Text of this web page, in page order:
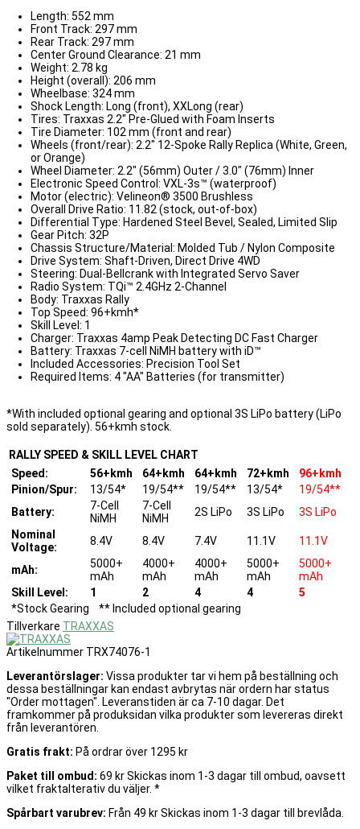
Length: 552 mm
Front Track: 297 mm
Rear Track: 297 mm
Center Ground Clearance: 21 mm
Weight: 2.78 kg
Height (overall): 206 mm
Wheelbase: 324 mm
Shock Length: Long (front), XXLong (rear)
Tires: Traxxas 2.2" Pre-Glued with Foam Inserts
Tire Diameter: 102 mm (front and rear)
Wheels (front/rear): 2.2" 12-Spoke Rally Replica (White, Green,
or Orange)
Wheel Diameter: 2.2" (56mm) Outer / 3.0" (76mm) Inner
Electronic Speed Control: VXL-3s™ (waterproof)
Motor (electric): Velineon® 3500 Brushless
Overall Drive Ratio: 11.82 (stock, out-of-box)
Differential Type: Hardened Steel Bevel, Sealed, Limited Slip
Gear Pitch: 32P
Chassis Structure/Material: Molded Tub / Nylon Composite
Drive System: Shaft-Driven, Direct Drive 4WD
Steering: Dual-Bellcrank with Integrated Servo Saver
Radio System: TQi™ 2.4GHz 2-Channel
Body: Traxxas Rally
Top Speed: 96+kmh*
Skill Level: 1
Charger: Traxxas 4amp Peak Detecting DC Fast Charger
Battery: Traxxas 7-cell NiMH battery with iD™
Included Accessories: Precision Tool Set
Required Items: 4 "AA" Batteries (for transmitter)
*With included optional gearing and optional 3S LiPo battery (LiPo
sold separately). 56+kmh stock.
RALLY SPEED & SKILL LEVEL CHART
Speed:
56+kmh 64+kmh 64+kmh 72+kmh
96+kmh
Pinion/Spur:
13/54* 19/54** 19/54** 13/54*
19/54**
Battery:
7-Cell
NiMH
7-Cell
NiMH
2S LiPo 3S LiPo
3S LiPo
Nominal
Voltage:
8.4V 8.4V 7.4V 11.1V 11.1V
mAh:
5000+
mAh
4000+
mAh
4000+
mAh
5000+
mAh
5000+
mAh
Skill Level:
1 2 4 4
5
*Stock Gearing ** Included optional gearing
Tillverkare TRAXXAS
Artikelnummer TRX74076-1
Leverantörslager: Vissa produkter tar vi hem på beställning och
dessa beställningar kan endast avbrytas när ordern har status
"Order mottagen". Leveranstiden är ca 7-10 dagar. Det
framkommer på produksidan vilka produkter som levereras direkt
från leverantören.
Gratis frakt: På ordrar över 1295 kr
Paket till ombud: 69 kr Skickas inom 1-3 dagar till ombud, oavsett
vilket fraktalterativ du väljer. *
Spårbart varubrev: Från 49 kr Skickas inom 1-3 dagar till brevlåda.